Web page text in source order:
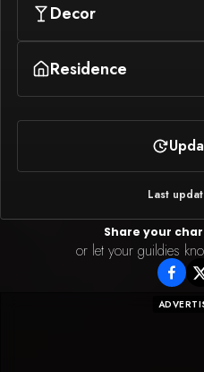
Decor
Residence
Last
Share your
or let your guildies